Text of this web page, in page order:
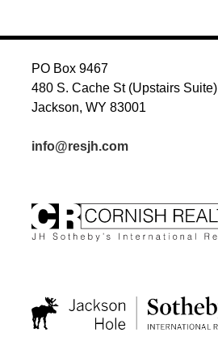
PO Box 9467
480 S. Cache St (Upstairs Suite)
Jackson, WY 83001
info@resjh.com